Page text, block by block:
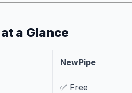
a Glance
NewPipe
✅ Free